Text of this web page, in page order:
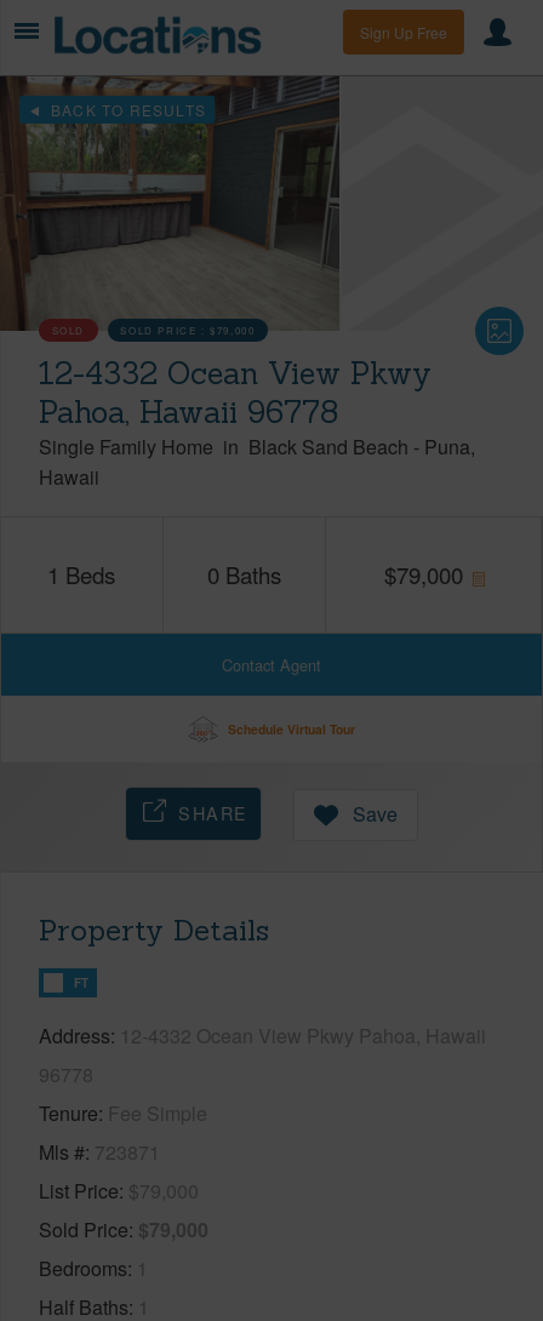
Sign Up Free
BACK TO RESULTS
SOLD SOLD PRICE :$79,000
12-4332 Ocean View Pkwy
Pahoa, Hawaii 96778
Single Family Home in Black Sand Beach - Puna
Hawaii
1 Beds 0 Baths $79,000
Contact Agent
Schedule Virtual Tour
SHARE Save
Property Details
FT
Address 12-4332 Ocean View Pkwy Pahoa, Hawaii
96778
Tenure Fee Simple
Mls # 723871
List Price $79,000
Sold Price $79,000
Bedrooms 1
Half Baths 1